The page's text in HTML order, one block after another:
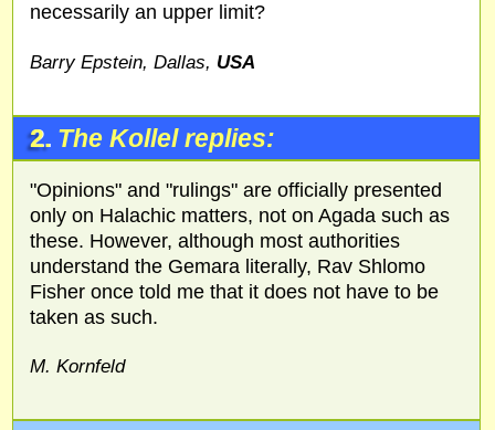
necessarily an upper limit?
Barry Epstein, Dallas, USA
2. The Kollel replies:
"Opinions" and "rulings" are officially presented
only on Halachic matters, not on Agada such as
these. However, although most authorities
understand the Gemara literally, Rav Shlomo
Fisher once told me that it does not have to be
taken as such.
M. Kornfeld